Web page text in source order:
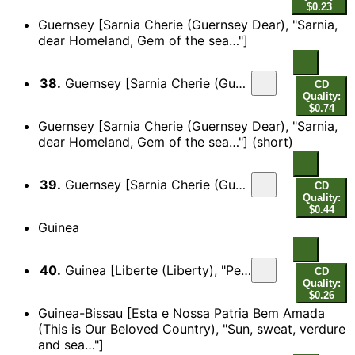
$0.23
Guernsey [Sarnia Cherie (Guernsey Dear), "Sarnia,
dear Homeland, Gem of the sea…"]
38. Guernsey [Sarnia Cherie (Guernsey Dear), "Sarnia, dear Homeland, Gem of the sea…"]
CD
Quality:
$0.74
Guernsey [Sarnia Cherie (Guernsey Dear), "Sarnia,
dear Homeland, Gem of the sea…"] (short)
39. Guernsey [Sarnia Cherie (Guernsey Dear), "Sarnia, dear Homeland, Gem of the sea…"] (short)
CD
Quality:
$0.44
Guinea
40. Guinea [Liberte (Liberty), "People of Africa! The historic past!…"]
CD
Quality:
$0.26
Guinea-Bissau [Esta e Nossa Patria Bem Amada
(This is Our Beloved Country), "Sun, sweat, verdure
and sea…"]